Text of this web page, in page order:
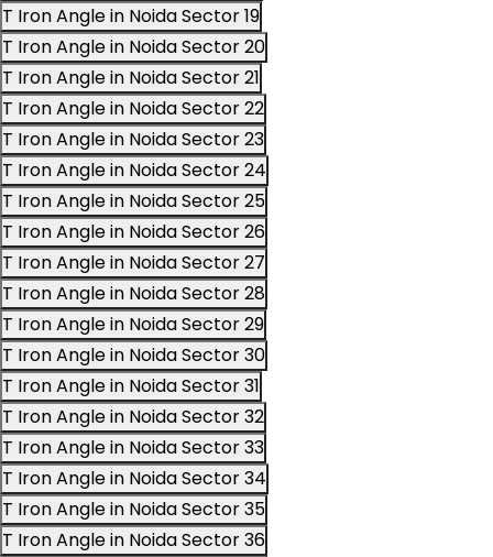
T Iron Angle in Noida Sector 19
T Iron Angle in Noida Sector 20
T Iron Angle in Noida Sector 21
T Iron Angle in Noida Sector 22
T Iron Angle in Noida Sector 23
T Iron Angle in Noida Sector 24
T Iron Angle in Noida Sector 25
T Iron Angle in Noida Sector 26
T Iron Angle in Noida Sector 27
T Iron Angle in Noida Sector 28
T Iron Angle in Noida Sector 29
T Iron Angle in Noida Sector 30
T Iron Angle in Noida Sector 31
T Iron Angle in Noida Sector 32
T Iron Angle in Noida Sector 33
T Iron Angle in Noida Sector 34
T Iron Angle in Noida Sector 35
T Iron Angle in Noida Sector 36